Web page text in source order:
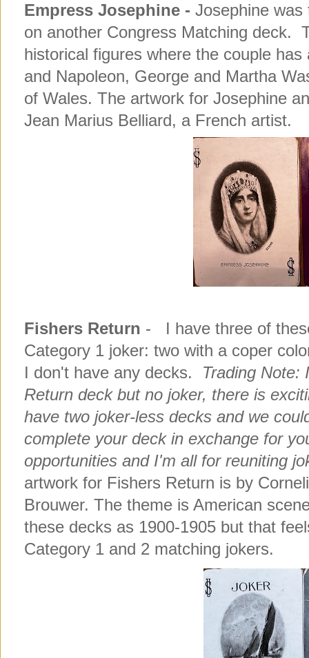
Empress Josephine - Josephine was
on another Congress Matching deck.
historical figures where the couple
and Napoleon, George and Martha
of Wales. The artwork for Josephine
Jean Marius Belliard, a French artist.
Fishers Return - I have three of
Category 1 joker: two with a coper
I don't have any decks. Trading Note:
Return deck but no joker, there is
have two joker-less decks and we
complete your deck in exchange for
opportunities and I'm all for reuniting
artwork for Fishers Return is by
Brouwer. The theme is American
these decks as 1900-1905 but that
Category 1 and 2 matching jokers.